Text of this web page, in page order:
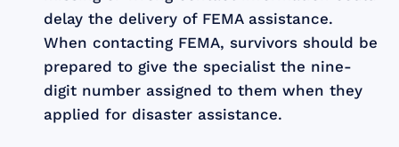
delay the delivery of FEMA assistance.
When contacting FEMA, survivors should be
prepared to give the specialist the nine-
digit number assigned to them when they
applied for disaster assistance.